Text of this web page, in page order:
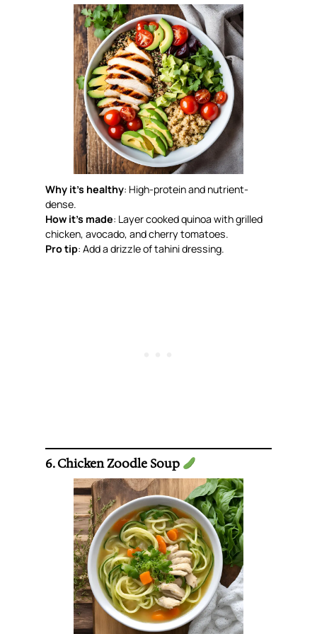
Why it’s healthy: High-protein and nutrient-
dense.
How it’s made: Layer cooked quinoa with grilled
chicken, avocado, and cherry tomatoes.
Pro tip: Add a drizzle of tahini dressing.
6. Chicken Zoodle Soup